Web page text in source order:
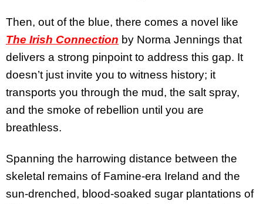
Then, out of the blue, there comes a novel like
The Irish Connection by Norma Jennings that
delivers a strong pinpoint to address this gap. It
doesn’t just invite you to witness history; it
transports you through the mud, the salt spray,
and the smoke of rebellion until you are
breathless.
Spanning the harrowing distance between the
skeletal remains of Famine-era Ireland and the
sun-drenched, blood-soaked sugar plantations of